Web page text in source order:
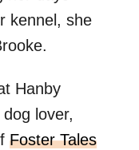
kennel, she
Hanby
lover,
Foster Tales